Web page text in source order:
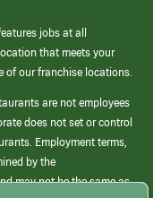
jobs at all
that meets your
of our franchise locations.
are not employees
does not set or control
Employment terms,
by the
may not be the same as